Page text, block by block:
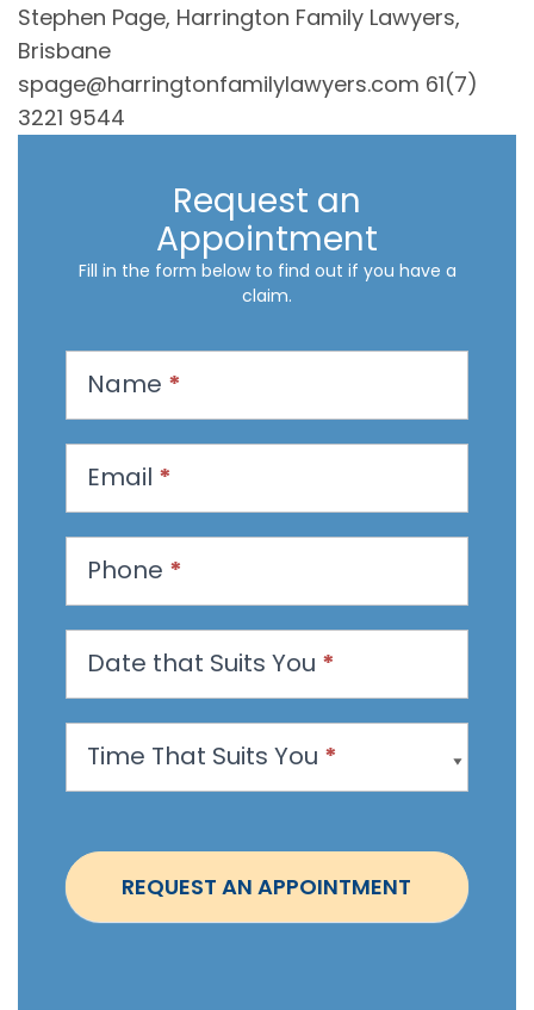
Stephen Page, Harrington Family Lawyers,
Brisbane
spage@harringtonfamilylawyers.com 61(7)
3221 9544
Request an
Appointment
Fill in the form below to find out if you have a
claim.
s
a
n
p
p
i
t
m
Name *
Email *
Phone *
Date that Suits You *
Time That Suits You *
REQUEST AN APPOINTMENT